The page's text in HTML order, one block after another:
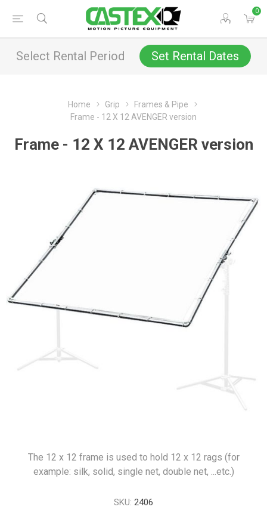
0
Select Rental Period Set Rental Dates
Home Grip
Frames & Pipe
Frame - 12 X 12 AVENGER version
Frame - 12 X 12 AVENGER version
The 12 x 12 frame is used to hold 12 x 12 rags (for
example: silk, solid, single net, double net, ...etc.)
SKU: 2406